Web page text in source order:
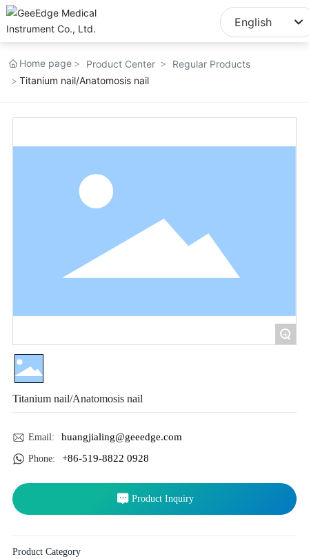
English
Home page Product Center
Regular Products
Titanium nail/Anatomosis nail
+
Titanium nail/Anatomosis nail
Email: huangjialing@geeedge.com
Phone: +86-519-8822 0928
Product Inquiry
Product Category